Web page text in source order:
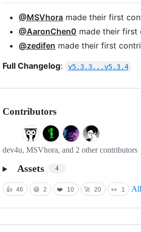
@MSVhora made their first
@AaronChen0 made their
@zedifen made their first
Full Changelog: v5.3.3...v5.3.4
Contributors
dev4u, MSVhora, and 2 other contributors
Assets 4
👍 46 😄 2 ❤️ 10 🚀 20 👀 1